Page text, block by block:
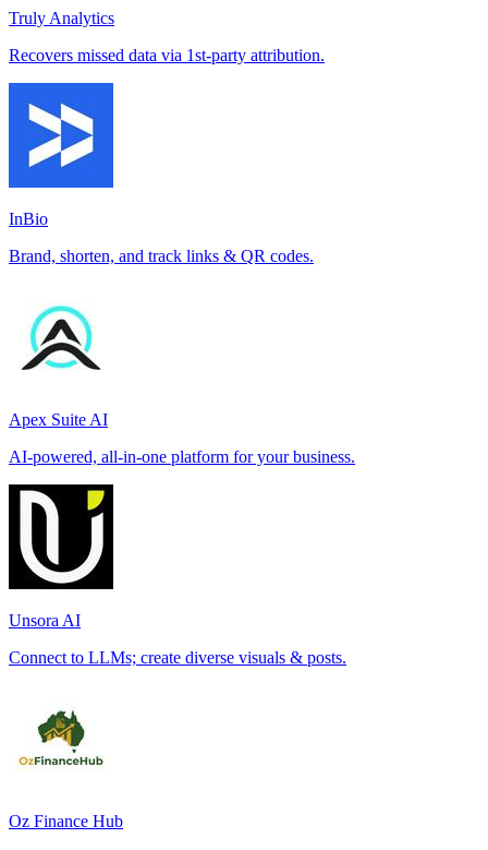
Truly Analytics
Recovers missed data via 1st-party attribution.
InBio
Brand, shorten, and track links & QR codes.
Apex Suite AI
AI-powered, all-in-one platform for your business.
Unsora AI
Connect to LLMs; create diverse visuals & posts.
Oz Finance Hub